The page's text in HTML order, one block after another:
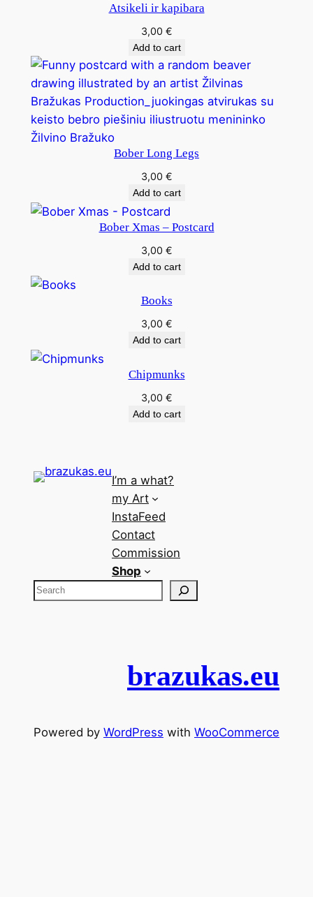
Atsikeli ir kapibara
3,00 €
Add to cart
Bober Long Legs
3,00 €
Add to cart
Bober Xmas – Postcard
3,00 €
Add to cart
Books
3,00 €
Add to cart
Chipmunks
3,00 €
Add to cart
I’m a what?
my Art
InstaFeed
Contact
Commission
Shop
brazukas.eu
Powered by WordPress with WooCommerce